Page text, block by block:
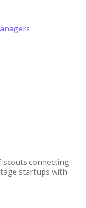
connecting
startups with